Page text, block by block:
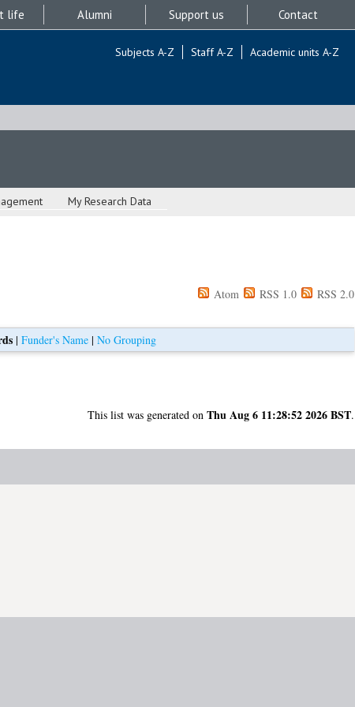
life Alumni Support us Contact
Subjects A-Z Staff A-Z Academic units A-Z
My Research Data
Atom RSS 1.0 RSS 2.0
| Funder's Name | No Grouping
This list was generated on Thu Aug 6 11:28:52 2026 BST.